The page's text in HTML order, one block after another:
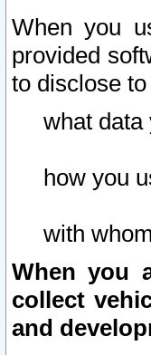
When you
provided
to disclose
what data
how you
with
When you
collect
and